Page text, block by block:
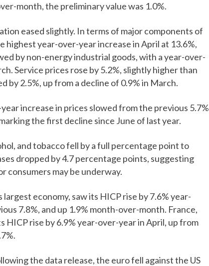
month, the preliminary value was 1.0%.
eased slightly. In terms of major components of
highest year-over-year increase in April at 13.6%,
by non-energy industrial goods, with a year-over-
Service prices rose by 5.2%, slightly higher than
by 2.5%, up from a decline of 0.9% in March.
increase in prices slowed from the previous 5.7%
the first decline since June of last year.
and tobacco fell by a full percentage point to
dropped by 4.7 percentage points, suggesting
consumers may be underway.
economy, saw its HICP rise by 7.6% year-
7.8%, and up 1.9% month-over-month. France,
HICP rise by 6.9% year-over-year in April, up from
the data release, the euro fell against the US